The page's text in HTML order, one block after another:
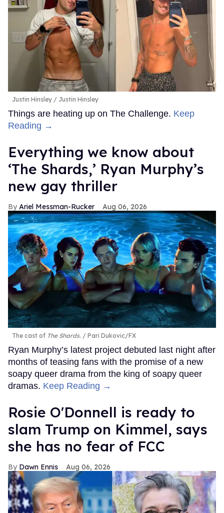
Justin Hinsley Justin Hinsley
Things are heating up on The Challenge. Keep
Reading →
Everything we know about
‘The Shards,’ Ryan Murphy’s
new gay thriller
Ariel Messman-Rucker Aug 06, 2026
The cast of The Shards. Pari Dukovic/FX
Ryan Murphy’s latest project debuted last night after
months of teasing fans with the promise of a new
soapy queer drama from the king of soapy queer
dramas. Keep Reading →
Rosie O'Donnell is ready to
slam Trump on Kimmel, says
she has no fear of FCC
Dawn Ennis Aug 06, 2026